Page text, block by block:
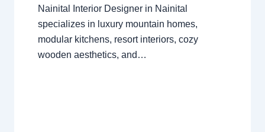
Nainital Interior Designer in Nainital
specializes in luxury mountain homes,
modular kitchens, resort interiors, cozy
wooden aesthetics, and…